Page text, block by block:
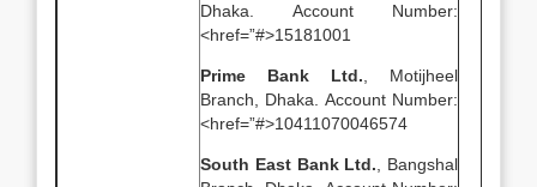
Dhaka. Account Number:
<href=”#>15181001
Prime Bank Ltd. , Motijheel
Branch, Dhaka. Account Number:
<href=”#>10411070046574
South East Bank Ltd. , Bangshal